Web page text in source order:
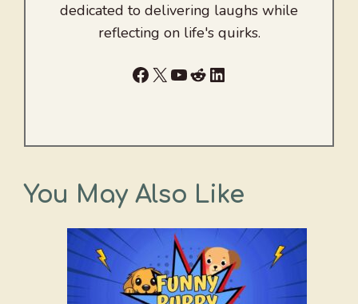
dedicated to delivering laughs while
reflecting on life's quirks.
Facebook
X YouTube
RedditLinkedIn
You May Also Like